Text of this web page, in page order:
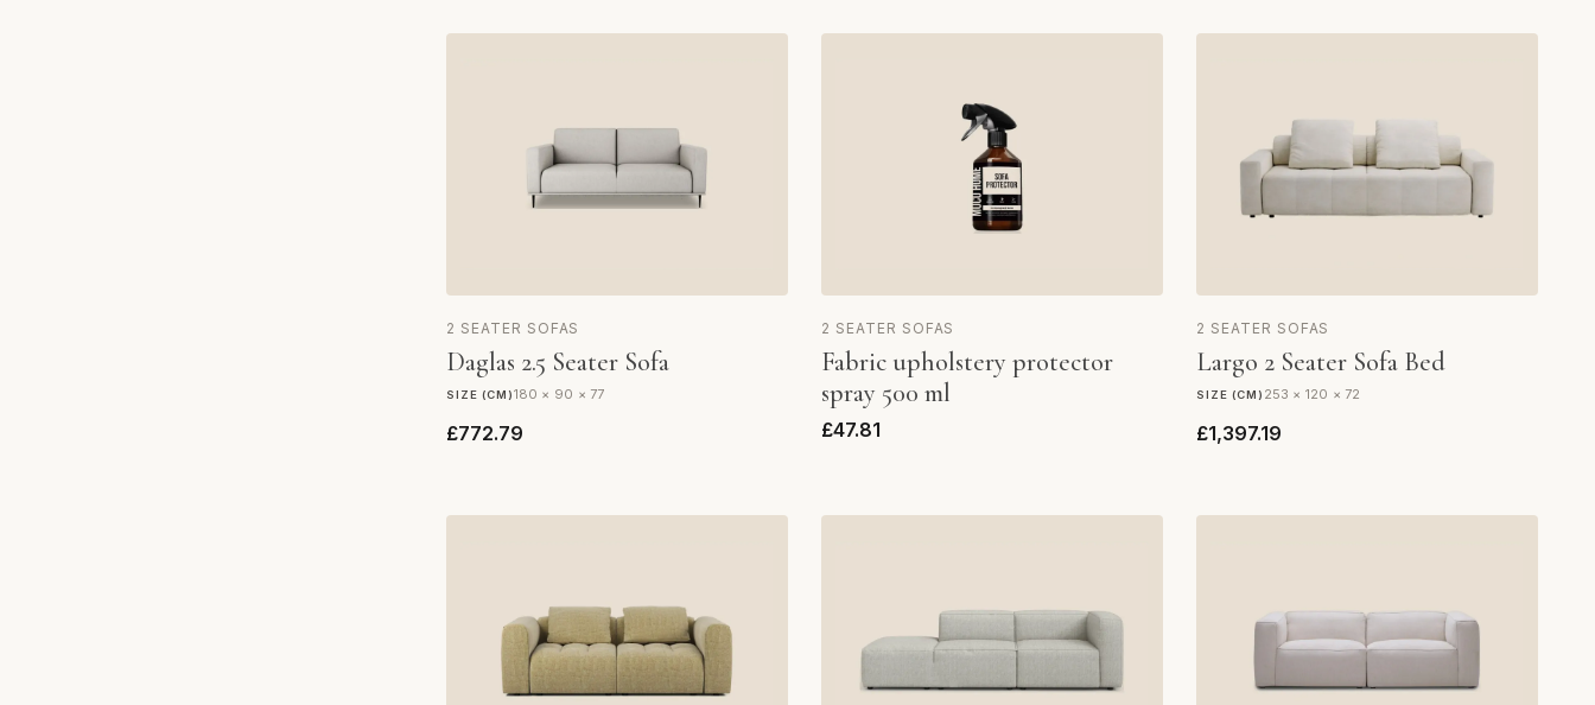
2 SEATER SOFAS
Daglas 2.5 Seater Sofa
SIZE (CM)180 × 90 × 77
£772.79
2 SEATER SOFAS
Fabric upholstery protector
spray 500 ml
£47.81
2 SEATER SOFAS
Largo 2 Seater Sofa Bed
SIZE (CM) 253 × 120 × 72
£1,397.19